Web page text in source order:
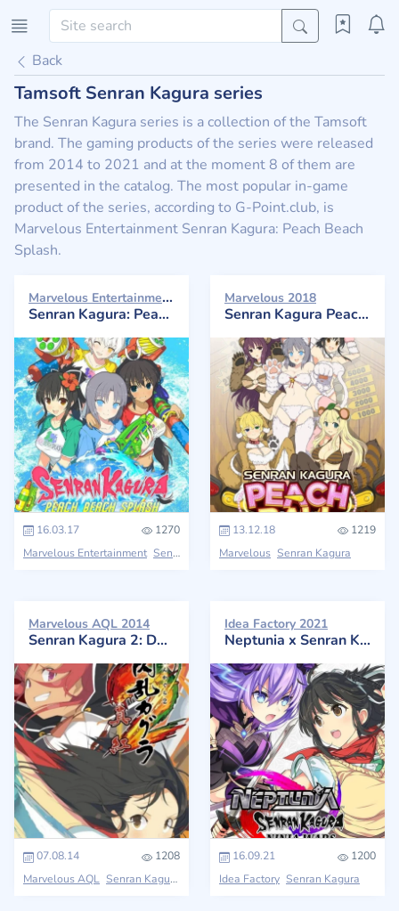
Back
Tamsoft Senran Kagura series
The Senran Kagura series is a collection of the Tamsoft
brand. The gaming products of the series were released
from 2014 to 2021 and at the moment 8 of them are
presented in the catalog. The most popular in-game
product of the series, according to G-Point.club, is
Marvelous Entertainment Senran Kagura: Peach Beach
Splash.
Marvelous Entertainment 2017
Senran Kagura: Peach Beach Splash
16.03.17
1270
Marvelous Entertainment Senran Kagura
Marvelous 2018
Senran Kagura Peach Ball
13.12.18
1219
Marvelous Senran Kagura
Marvelous AQL 2014
Senran Kagura 2: Deep Crimson
07.08.14
1208
Marvelous AQL Senran Kagura
Idea Factory 2021
Neptunia x Senran Kagura: Ninja Wars
16.09.21
1200
Idea Factory Senran Kagura